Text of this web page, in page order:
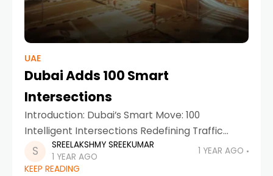
UAE
Dubai Adds 100 Smart
Intersections
Introduction: Dubai’s Smart Move: 100
Intelligent Intersections Redefining Traffic
Signals Dubai has once again taken a
monumental leap in smart mobility by
SREELAKSHMY SREEKUMAR
1 YEAR AGO
1 YEAR AGO
KEEP READING